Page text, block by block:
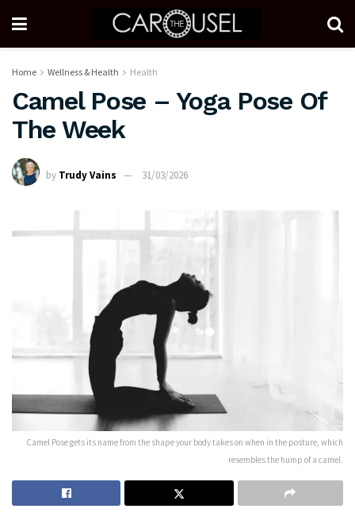
Home Wellness & Health Health
Camel Pose – Yoga Pose Of
The Week
by Trudy Vains 31/03/2026
Camel Pose gets its name from the shape your body takes on when in the posture, which
resembles the hump of a camel.